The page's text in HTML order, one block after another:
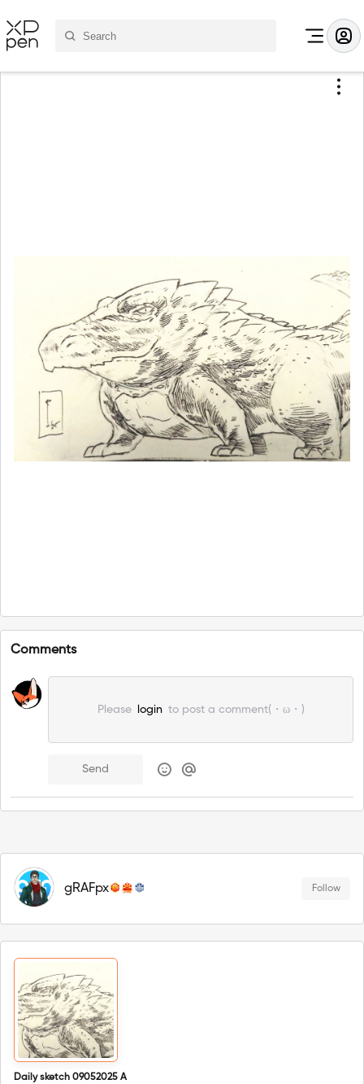
Comments
Pleaselogin to post a comment(・ω・)
Send
gRAFpx Follow
Daily sketch 09052025 A